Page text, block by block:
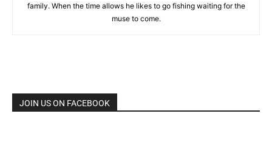
family. When the time allows he likes to go fishing waiting for the
muse to come.
JOIN US ON FACEBOOK